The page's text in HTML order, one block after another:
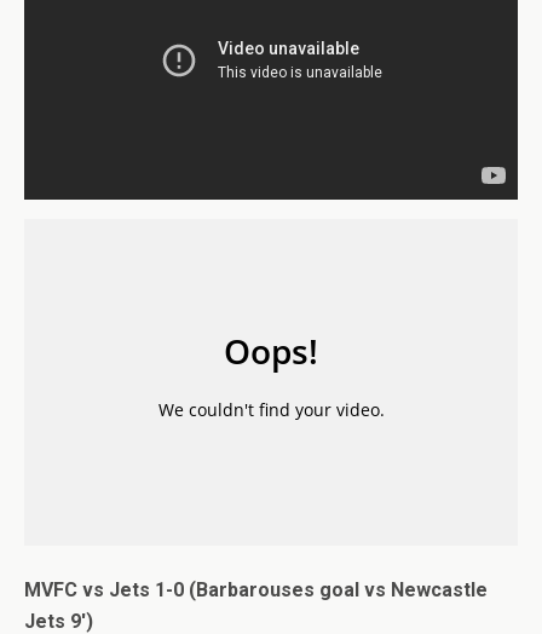
MVFC vs Jets 1-0 (Barbarouses goal vs Newcastle
Jets 9′)